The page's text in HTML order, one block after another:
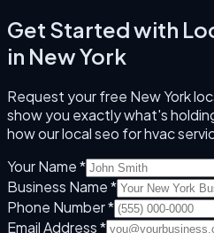
Get Started with
in New York
Request your free New York
show you exactly what's
how ourlocal seo for hvac
Your Name *
Business Name *
Phone Number *
Email Address *